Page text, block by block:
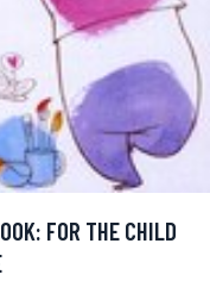
FOR THE CHILD